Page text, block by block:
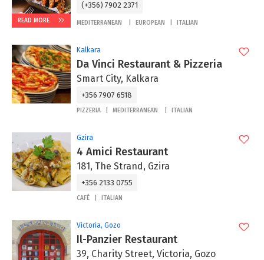
READ MORE
(+356) 7902 2371
MEDITERRANEAN EUROPEAN ITALIAN
Kalkara
Da Vinci Restaurant & Pizzeria
Smart City, Kalkara
+356 7907 6518
PIZZERIA MEDITERRANEAN ITALIAN
Gzira
4 Amici Restaurant
181, The Strand, Gzira
+356 2133 0755
CAFÉ ITALIAN
Victoria, Gozo
Il-Panzier Restaurant
39, Charity Street, Victoria, Gozo